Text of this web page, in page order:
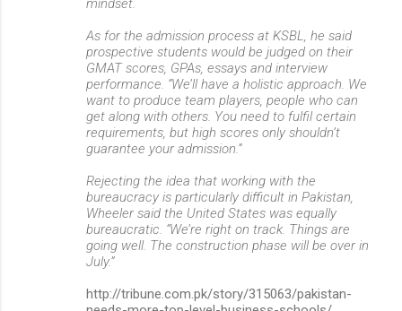
As for the admission process at KSBL, he said
prospective students would be judged on their
GMAT scores, GPAs, essays and interview
performance. “We’ll have a holistic approach. We
want to produce team players, people who can
get along with others. You need to fulfil certain
requirements, but high scores only shouldn’t
guarantee your admission.”
Rejecting the idea that working with the
bureaucracy is particularly difficult in Pakistan,
Wheeler said the United States was equally
bureaucratic. “We’re right on track. Things are
going well. The construction phase will be over in
July.”
http://tribune.com.pk/story/315063/pakistan-